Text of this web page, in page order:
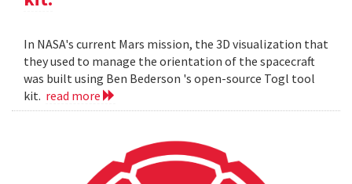
In NASA's current Mars mission, the 3D visualization that
they used to manage the orientation of the spacecraft
was built using Ben Bederson 's open-source Togl tool
kit. read more